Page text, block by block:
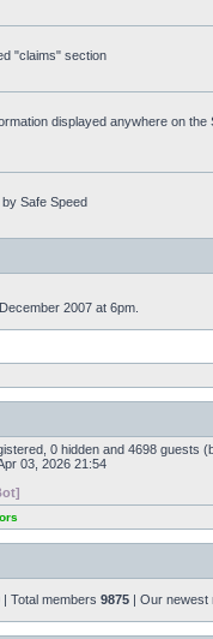
"claims" section
displayed anywhere on the
Safe Speed
2007 at 6pm.
0 hidden and 4698 guests
03, 2026 21:54
| Total members 9875 | Our